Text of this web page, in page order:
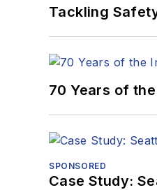
Tackling
70 Years of
SPONSORED
Case Study: